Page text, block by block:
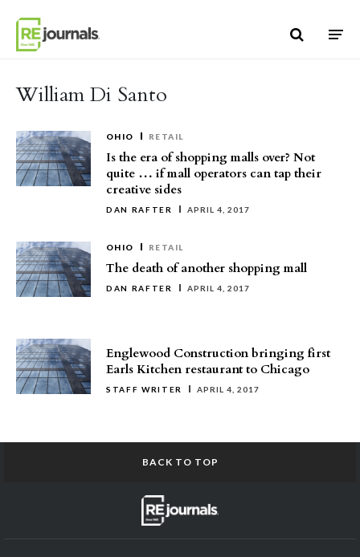
William Di Santo
OHIO RETAIL
Is the era of shopping malls over? Not
quite … if mall operators can tap their
creative sides
DAN RAFTER APRIL 4, 2017
OHIO RETAIL
The death of another shopping mall
DAN RAFTER APRIL 4, 2017
Englewood Construction bringing first
Earls Kitchen restaurant to Chicago
STAFF WRITER APRIL 4, 2017
BACK TO TOP